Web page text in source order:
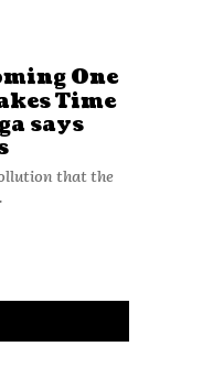
One
Time
says
that the